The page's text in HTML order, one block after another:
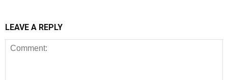
LEAVE A REPLY